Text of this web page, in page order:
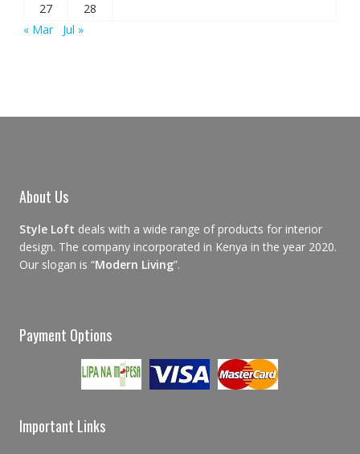
27
28
« Mar
Jul »
About Us
Style Loft deals with a wide range of products for interior
design. The company incorporated in Kenya in the year 2020.
Our slogan is “Modern Living”.
Payment Options
Important Links